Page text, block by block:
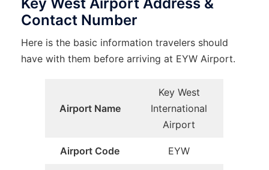
Contact Number
Here is the basic information travelers should
have with them before arriving at EYW Airport.
Airport Name
Key West
International
Airport
Airport Code EYW